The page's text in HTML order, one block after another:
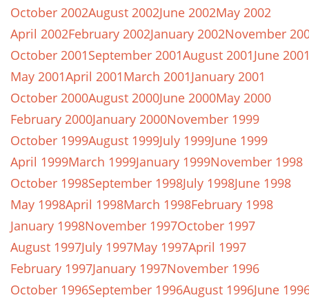
October 2002August 2002June 2002May 2002
April 2002February 2002January 2002November
October 2001September 2001August 2001June
May 2001April 2001March 2001January 2001
October 2000August 2000June 2000May 2000
February 2000January 2000November 1999
October 1999August 1999July 1999June 1999
April 1999March 1999January 1999November 1998
October 1998September 1998July 1998June 1998
May 1998April 1998March 1998February 1998
January 1998November 1997October 1997
August 1997July 1997May 1997April 1997
February 1997January 1997November 1996
October 1996September 1996August 1996June